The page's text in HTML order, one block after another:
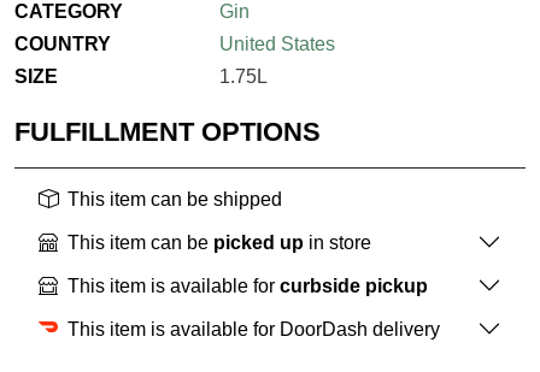
CATEGORY
Gin
COUNTRY
United States
SIZE
1.75L
FULFILLMENT OPTIONS
This item can be shipped
This item can be picked up in store
This item is available for curbside pickup
This item is available for DoorDash delivery